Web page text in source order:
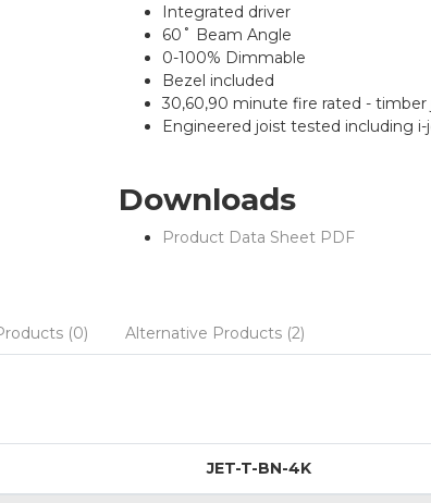
Integrated driver
60˚ Beam Angle
0-100% Dimmable
Bezel included
30,60,90 minute fire rated - timber
Engineered joist tested including
Downloads
Product Data Sheet PDF
(0) Alternative Products (2)
JET-T-BN-4K